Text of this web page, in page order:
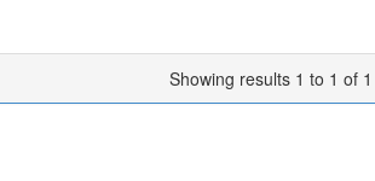
Showing results 1 to 1 of 1